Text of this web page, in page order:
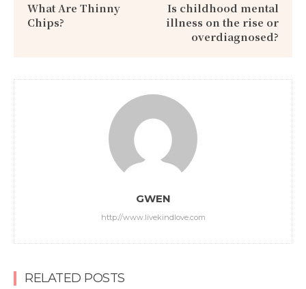
What Are Thinny
Chips?
Is childhood mental
illness on the rise or
overdiagnosed?
GWEN
http://www.livekindlove.com
RELATED POSTS